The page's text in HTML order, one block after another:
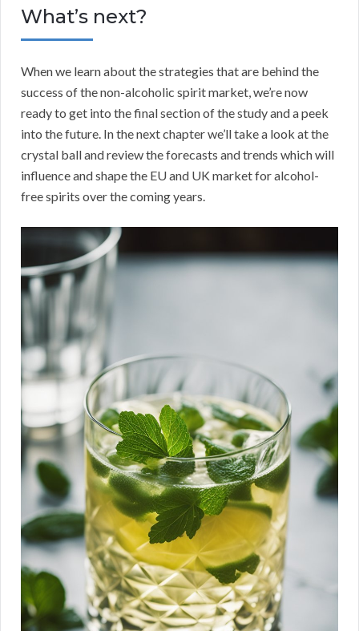
What’s next?
When we learn about the strategies that are behind the
success of the non-alcoholic spirit market, we’re now
ready to get into the final section of the study and a peek
into the future. In the next chapter we’ll take a look at the
crystal ball and review the forecasts and trends which will
influence and shape the EU and UK market for alcohol-
free spirits over the coming years.